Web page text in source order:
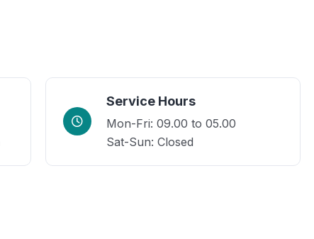
Service Hours
Mon-Fri: 09.00 to 05.00
Sat-Sun: Closed